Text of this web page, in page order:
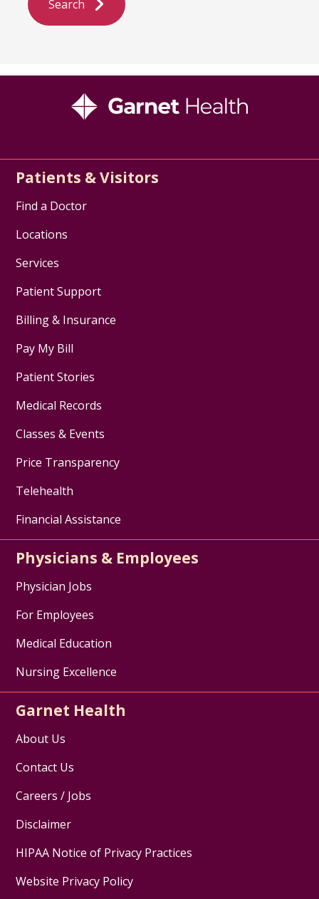
Search
Patients & Visitors
Find a Doctor
Locations
Services
Patient Support
Billing & Insurance
Pay My Bill
Patient Stories
Medical Records
Classes & Events
Price Transparency
Telehealth
Financial Assistance
Physicians & Employees
Physician Jobs
For Employees
Medical Education
Nursing Excellence
Garnet Health
About Us
Contact Us
Careers / Jobs
Disclaimer
HIPAA Notice of Privacy Practices
Website Privacy Policy